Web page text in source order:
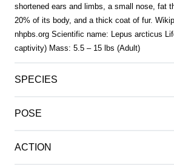
shortened ears and limbs, a small nose, fat
20% of its body, and a thick coat of fur.
nhpbs.org Scientific name: Lepus arcticus
captivity) Mass: 5.5 – 15 lbs (Adult)
SPECIES
POSE
ACTION